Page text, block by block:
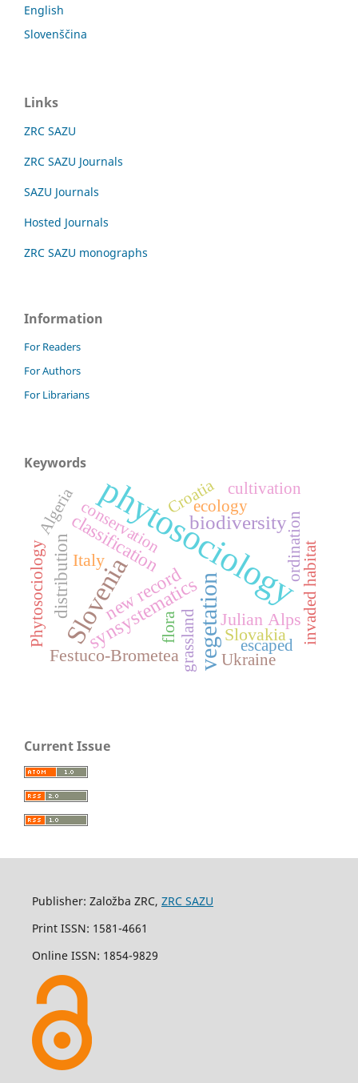
English
Slovenščina
Links
ZRC SAZU
ZRC SAZU Journals
SAZU Journals
Hosted Journals
ZRC SAZU monographs
Information
For Readers
For Authors
For Librarians
Keywords
phytosociology
Slovenia vegetation
synsystematics
biodiversity
new record
classification
distribution Italy
Julian Alps
flora Slovakia
Festuco-Brometea
Croatia
conservation ordination
Algeria
Ukraine
Phytosociology
ecology
escaped
cultivation
invaded habitat
grassland
Current Issue
Publisher: Založba ZRC, ZRC SAZU
Print ISSN: 1581-4661
Online ISSN: 1854-9829